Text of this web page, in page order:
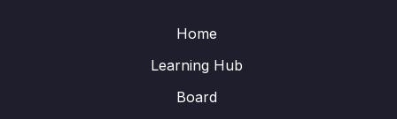
Home
Learning Hub
Board